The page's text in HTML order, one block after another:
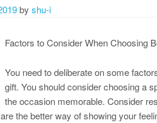
by shu-i
Factors to Consider When Choosing
You need to deliberate on some
gift. You should consider choosing a
the occasion memorable. Consider
the better way of showing your